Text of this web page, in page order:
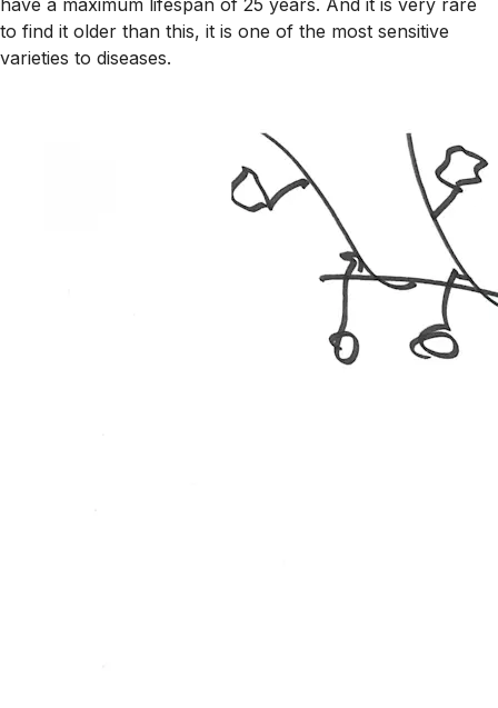
have a maximum lifespan of 25 years. And it is very rare
to find it older than this, it is one of the most sensitive
varieties to diseases.